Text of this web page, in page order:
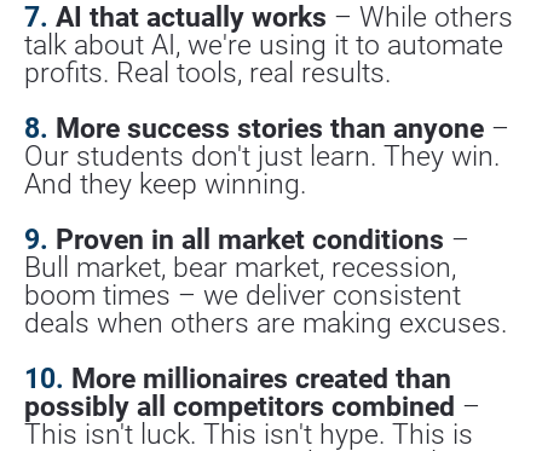
7. AI that actually works – While others
talk about AI, we're using it to automate
profits. Real tools, real results.
8. More success stories than anyone –
Our students don't just learn. They win.
And they keep winning.
9. Proven in all market conditions –
Bull market, bear market, recession,
boom times – we deliver consistent
deals when others are making excuses.
10. More millionaires created than
possibly all competitors combined –
This isn't luck. This isn't hype. This is